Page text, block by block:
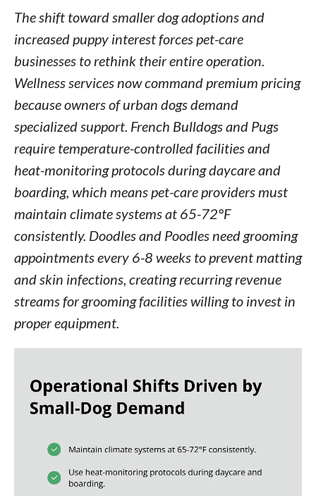
The shift toward smaller dog adoptions and
increased puppy interest forces pet-care
businesses to rethink their entire operation.
Wellness services now command premium pricing
because owners of urban dogs demand
specialized support. French Bulldogs and Pugs
require temperature-controlled facilities and
heat-monitoring protocols during daycare and
boarding, which means pet-care providers must
maintain climate systems at 65-72°F
consistently. Doodles and Poodles need grooming
appointments every 6-8 weeks to prevent matting
and skin infections, creating recurring revenue
streams for grooming facilities willing to invest in
proper equipment.